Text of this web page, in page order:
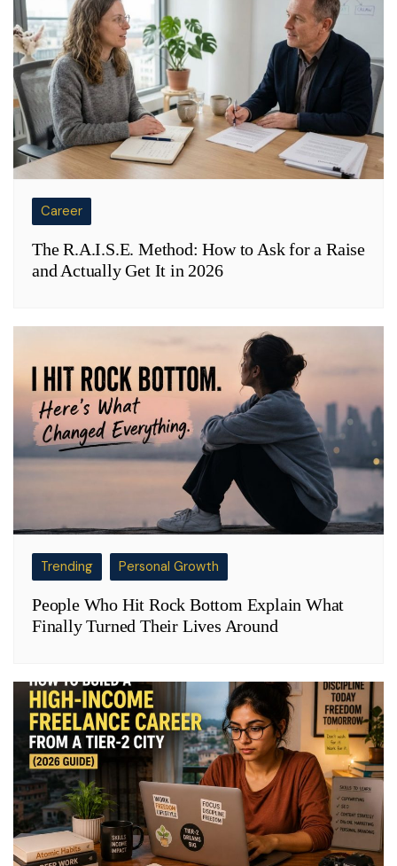
Career
The R.A.I.S.E. Method: How to Ask for a Raise
and Actually Get It in 2026
Trending Personal Growth
People Who Hit Rock Bottom Explain What
Finally Turned Their Lives Around